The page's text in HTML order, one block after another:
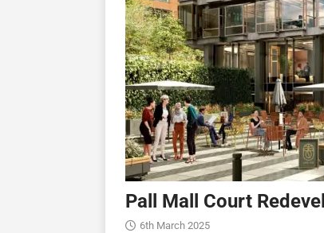
Pall Mall Court
6th March 2025